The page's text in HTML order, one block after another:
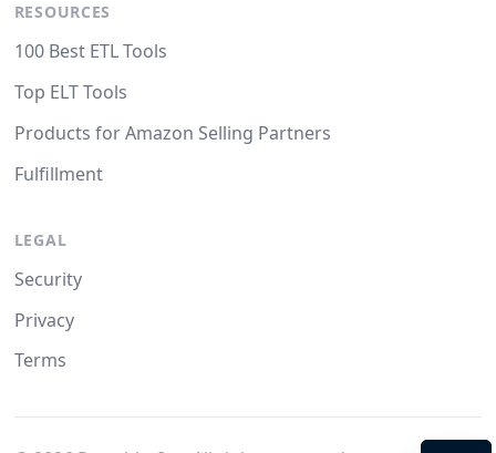
RESOURCES
100 Best ETL Tools
Top ELT Tools
Products for Amazon Selling Partners
Fulfillment
LEGAL
Security
Privacy
Terms